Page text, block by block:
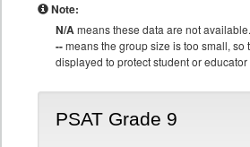
Note:
N/Ameans these data are not available.
--means the group size is too small, so
displayed to protect student or educator
PSAT Grade 9